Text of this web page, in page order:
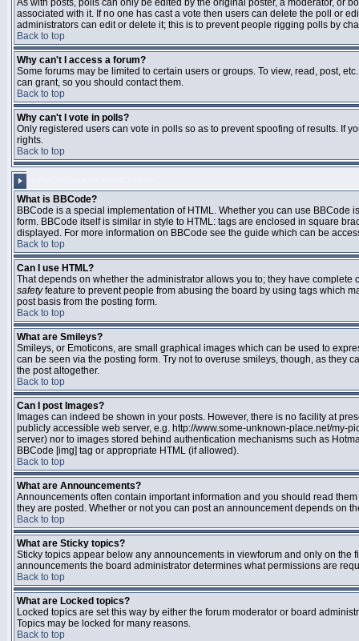
As with posts, polls can only be edited by the original poster, a moderator, or
associated with it. If no one has cast a vote then users can delete the poll or
administrators can edit or delete it; this is to prevent people rigging polls by
Back to top
Why can't I access a forum?
Some forums may be limited to certain users or groups. To view, read, post,
can grant, so you should contact them.
Back to top
Why can't I vote in polls?
Only registered users can vote in polls so as to prevent spoofing of results. If
rights.
Back to top
What is BBCode?
BBCode is a special implementation of HTML. Whether you can use
form. BBCode itself is similar in style to HTML: tags are enclosed in square
displayed. For more information on BBCode see the guide which can be
Back to top
Can I use HTML?
That depends on whether the administrator allows you to; they have
safetyfeature to prevent people from abusing the board by using tags which
post basis from the posting form.
Back to top
What are Smileys?
Smileys, or Emoticons, are small graphical images which can be used to
can be seen via the posting form. Try not to overuse smileys, though, as they
the post altogether.
Back to top
Can I post Images?
Images can indeed be shown in your posts. However, there is no facility at
publicly accessible web server, e.g. http://www.some-unknown-place.net/my-
server) nor to images stored behind authentication mechanisms such as
BBCode [img] tag or appropriate HTML (if allowed).
Back to top
What are Announcements?
Announcements often contain important information and you should read
they are posted. Whether or not you can post an announcement depends on
Back to top
What are Sticky topics?
Sticky topics appear below any announcements in viewforum and only on
announcements the board administrator determines what permissions are
Back to top
What are Locked topics?
Locked topics are set this way by either the forum moderator or board
Topics may be locked for many reasons.
Back to top